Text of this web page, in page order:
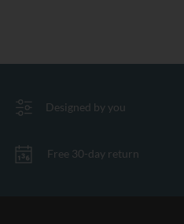
Designed by you
Free 30-day return